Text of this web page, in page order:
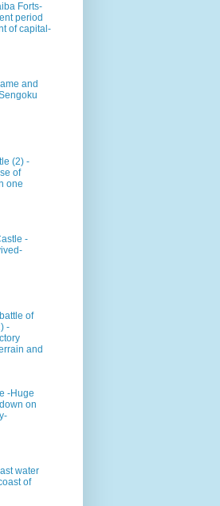
Forts-
period
of capital-
and
(2) -
of
one
-
of
-
and
-Huge
on
water
of